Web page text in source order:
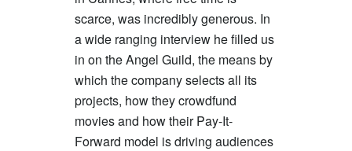
scarce, was incredibly generous. In
a wide ranging interview he filled us
in on the Angel Guild, the means by
which the company selects all its
projects, how they crowdfund
movies and how their Pay-It-
Forward model is driving audiences